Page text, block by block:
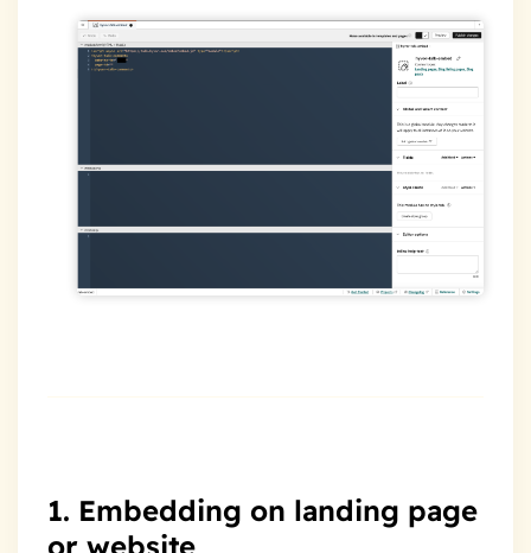
1. Embedding on landing page
or website